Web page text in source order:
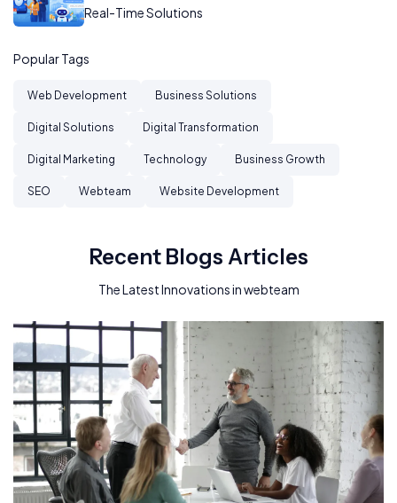
Real-Time Solutions
Popular Tags
Web Development Business Solutions
Digital Solutions Digital Transformation
Digital Marketing Technology Business Growth
SEO Webteam Website Development
Recent Blogs Articles
The Latest Innovations in webteam